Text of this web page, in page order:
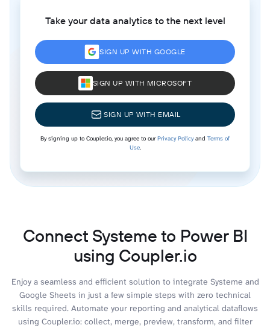
Take your data analytics to the next level
SIGN UP WITH GOOGLE
SIGN UP WITH MICROSOFT
SIGN UP WITH EMAIL
By signing up to Coupler.io, you agree to ourPrivacy Policyand Terms of
Use.
Connect Systeme to Power BI
using Coupler.io
Enjoy a seamless and efficient solution to integrate Systeme and
Google Sheets in just a few simple steps with zero technical
skills required. Automate your reporting and analytical dataflows
using Coupler.io: collect, merge, preview, transform, and filter